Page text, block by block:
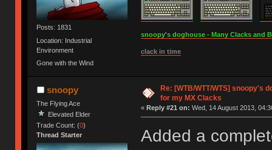
Posts: 1831
Location: Industrial
Environment
Gone with the Wind
snoopy's doghouse - Many Clacks and
clack in time
snoopy
The Flying Ace
Elevated Elder
Trade Count: (0)
Thread Starter
Re: [WTB/WTT/WTS] snoopy's
for my MX Clacks
« Reply #21 on: Wed, 14 August 2013,
Added a